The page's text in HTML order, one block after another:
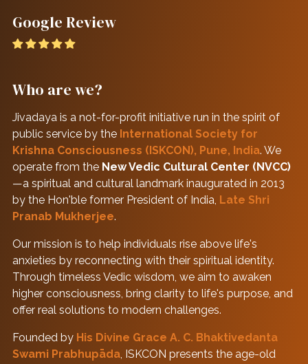
Google Review
Who are we?
Jivadaya is a not-for-profit initiative run in the spirit of
public service by the International Society for
Krishna Consciousness (ISKCON), Pune, India. We
operate from the New Vedic Cultural Center (NVCC)
—a spiritual and cultural landmark inaugurated in 2013
by the Hon'ble former President of India, Late Shri
Pranab Mukherjee.
Our mission is to help individuals rise above life's
anxieties by reconnecting with their spiritual identity.
Through timeless Vedic wisdom, we aim to awaken
higher consciousness, bring clarity to life's purpose, and
offer real solutions to modern challenges.
Founded by His Divine Grace A. C. Bhaktivedanta
Swami Prabhupāda, ISKCON presents the age-old